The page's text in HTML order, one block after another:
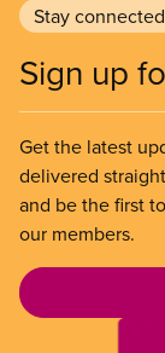
Stay connected
Sign up
Get the latest
delivered
and be the first
our members.